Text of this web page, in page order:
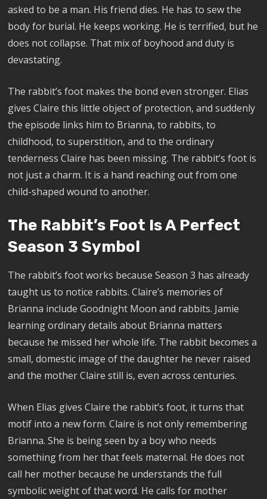
asked to be a man. His friend dies. He has to sew the
body for burial. He keeps working. He is terrified, but he
does not collapse. That mix of boyhood and duty is
devastating.
The rabbit’s foot makes the bond even stronger. Elias
gives Claire this little object of protection, and suddenly
the episode links him to Brianna, to rabbits, to
childhood, to superstition, and to the ordinary
tenderness Claire has been missing. The rabbit’s foot is
not just a charm. It is a hand reaching out from one
child-shaped wound to another.
The Rabbit’s Foot Is A Perfect
Season 3 Symbol
The rabbit’s foot works because Season 3 has already
taught us to notice rabbits. Claire’s memories of
Brianna include Goodnight Moon and rabbits. Jamie
learning ordinary details about Brianna matters
because he missed her whole life. The rabbit becomes a
small, domestic image of the daughter he never raised
and the mother Claire still is, even across centuries.
When Elias gives Claire the rabbit’s foot, it turns that
motif into a new form. Claire is not only remembering
Brianna. She is being seen by a boy who needs
something from her that feels maternal. He does not
call her mother because he understands the full
symbolic weight of that word. He calls for mother